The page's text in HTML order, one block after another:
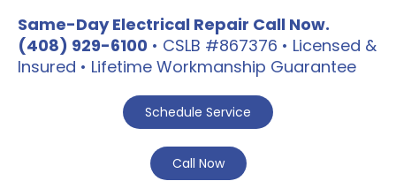
Same-Day Electrical Repair Call Now.
(408) 929-6100 • CSLB #867376 • Licensed &
Insured • Lifetime Workmanship Guarantee
Schedule Service
Call Now